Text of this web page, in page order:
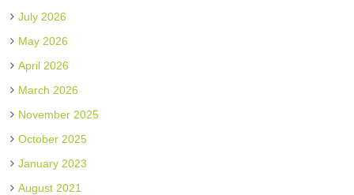
July 2026
May 2026
April 2026
March 2026
November 2025
October 2025
January 2023
August 2021